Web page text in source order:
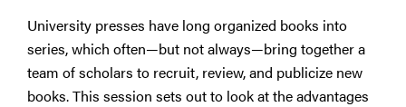
University presses have long organized books into
series, which often—but not always—bring together a
team of scholars to recruit, review, and publicize new
books. This session sets out to look at the advantages